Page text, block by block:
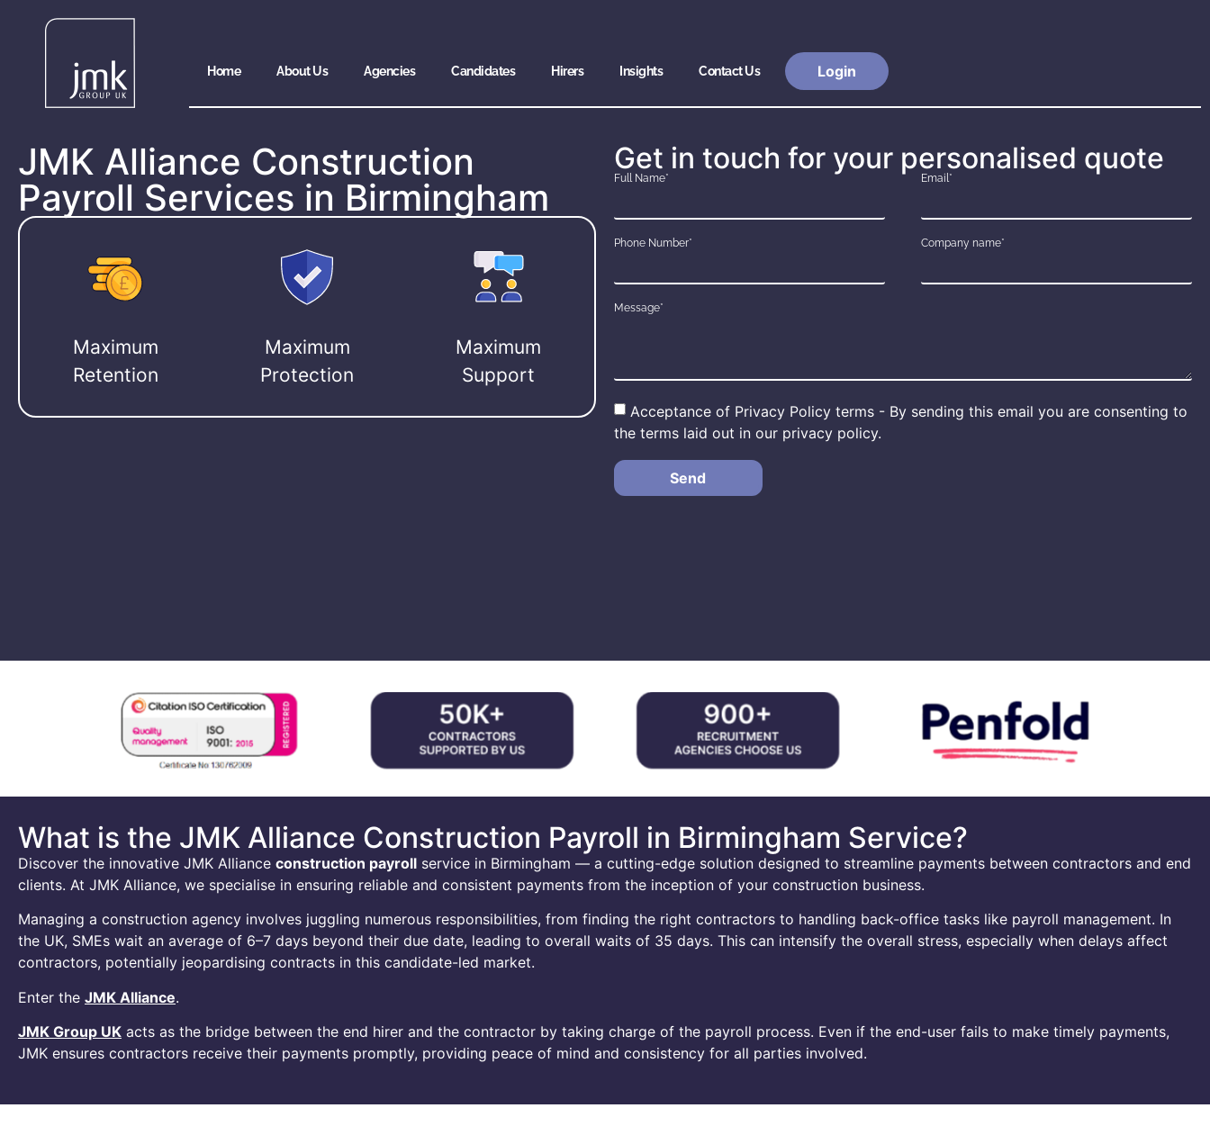
Home About Us Agencies Candidates Hirers Insights Contact Us Login
JMK Alliance Construction
Payroll Services in Birmingham
Maximum
Retention
Maximum
Protection
Maximum
Support
Get in touch for your personalised quote
Full Name* Email*
Phone Number* Company name*
Message*
Acceptance of Privacy Policy terms - By sending this email you are consenting to
the terms laid out in our privacy policy.
Send
What is the JMK Alliance Construction Payroll in Birmingham Service?
Discover the innovative JMK Alliance construction payroll service in Birmingham — a cutting-edge solution designed to streamline payments between contractors and end
clients. At JMK Alliance, we specialise in ensuring reliable and consistent payments from the inception of your construction business.
Managing a construction agency involves juggling numerous responsibilities, from finding the right contractors to handling back-office tasks like payroll management. In
the UK, SMEs wait an average of 6–7 days beyond their due date, leading to overall waits of 35 days. This can intensify the overall stress, especially when delays affect
contractors, potentially jeopardising contracts in this candidate-led market.
Enter the JMK Alliance.
JMK Group UK acts as the bridge between the end hirer and the contractor by taking charge of the payroll process. Even if the end-user fails to make timely payments,
JMK ensures contractors receive their payments promptly, providing peace of mind and consistency for all parties involved.